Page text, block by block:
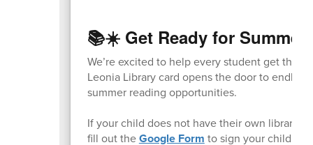
📚☀️ Get Ready for Summer
We’re excited to help every student get their
Leonia Library card opens the door to
summer reading opportunities.
If your child does not have their own library
fill out theGoogle Form to sign your child